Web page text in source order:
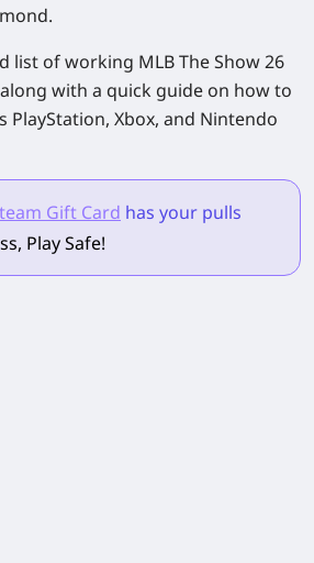
list of working MLB The Show 26
with a quick guide on how to
PlayStation, Xbox, and Nintendo
Gift Card has your pulls
Play Safe!